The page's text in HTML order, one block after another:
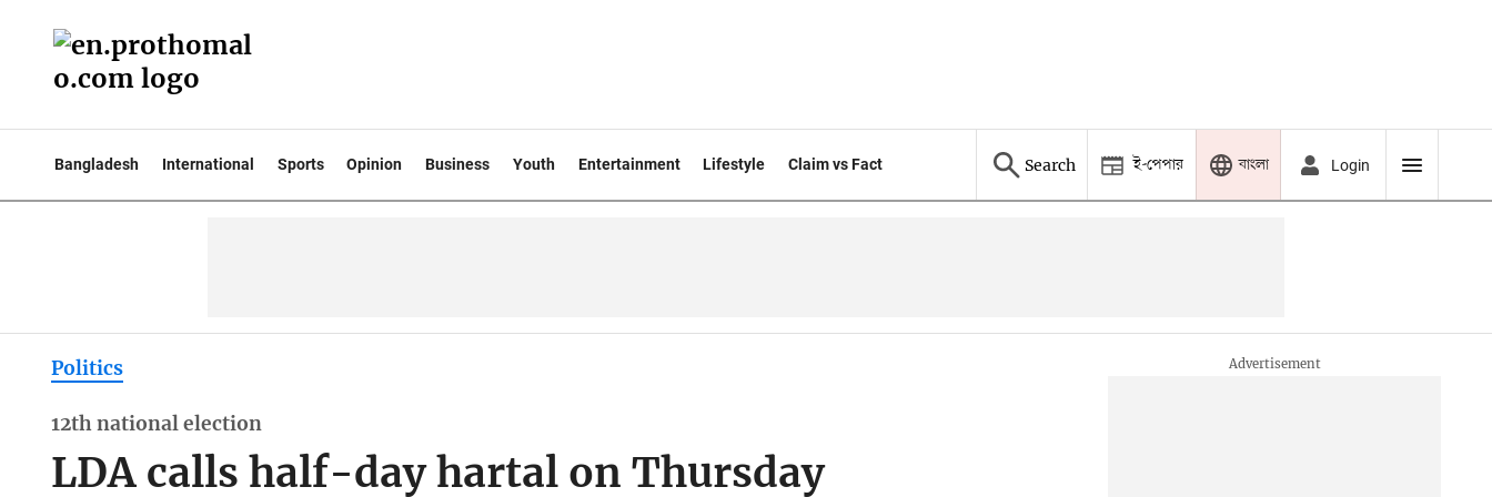
Bangladesh International Sports Opinion Business Youth Entertainment Lifestyle Claim vs Fact Search ই-পেপার বাংলা Login
Politics
12th national election
LDA calls half-day hartal on Thursday